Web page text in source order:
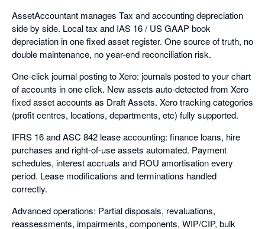
AssetAccountant manages Tax and accounting depreciation
side by side. Local tax and IAS 16 / US GAAP book
depreciation in one fixed asset register. One source of truth, no
double maintenance, no year-end reconciliation risk.
One-click journal posting to Xero: journals posted to your chart
of accounts in one click. New assets auto-detected from Xero
fixed asset accounts as Draft Assets. Xero tracking categories
(profit centres, locations, departments, etc) fully supported.
IFRS 16 and ASC 842 lease accounting: finance loans, hire
purchases and right-of-use assets automated. Payment
schedules, interest accruals and ROU amortisation every
period. Lease modifications and terminations handled
correctly.
Advanced operations: Partial disposals, revaluations,
reassessments, impairments, components, WIP/CIP, bulk